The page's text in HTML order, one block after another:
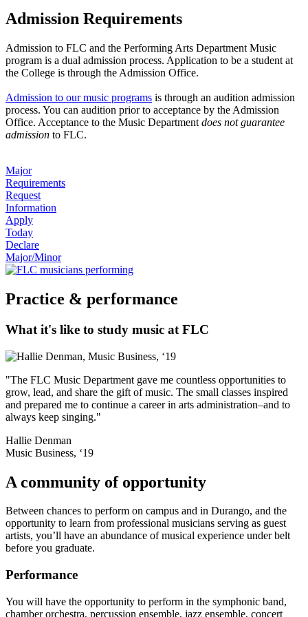
Admission Requirements
Admission to FLC and the Performing Arts Department Music
program is a dual admission process. Application to be a student at
the College is through the Admission Office.
Admission to our music programs is through an audition admission
process. You can audition prior to acceptance by the Admission
Office. Acceptance to the Music Department does not guarantee
admission to FLC.
Major
Requirements
Request
Information
Apply
Today
Declare
Major/Minor
Practice & performance
What it's like to study music at FLC
"The FLC Music Department gave me countless opportunities to
grow, lead, and share the gift of music. The small classes inspired
and prepared me to continue a career in arts administration–and to
always keep singing."
Hallie Denman
Music Business, ‘19
A community of opportunity
Between chances to perform on campus and in Durango, and the
opportunity to learn from professional musicians serving as guest
artists, you’ll have an abundance of musical experience under belt
before you graduate.
Performance
You will have the opportunity to perform in the symphonic band,
chamber orchestra, percussion ensemble, jazz ensemble, concert